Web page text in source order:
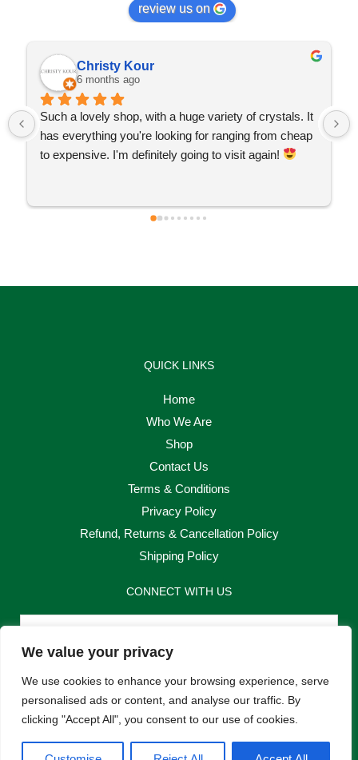
We value your privacy
We use cookies to enhance your browsing experience, serve
personalised ads or content, and analyse our traffic. By
clicking "Accept All", you consent to our use of cookies.
review us on
Christy Kour
6 months ago
Such a lovely shop, with a huge variety of crystals. It
has everything you're looking for ranging from cheap
to expensive. I'm definitely going to visit again!
QUICK LINKS
Home
Who We Are
Shop
Contact Us
Terms & Conditions
Privacy Policy
Refund, Returns & Cancellation Policy
Shipping Policy
CONNECT WITH US
Email
Send